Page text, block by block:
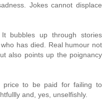
Jokes cannot displace
bubbles up through stories
has died. Real humour not
also points up the poignancy
price to be paid for failing to
and, yes, unselfishly.